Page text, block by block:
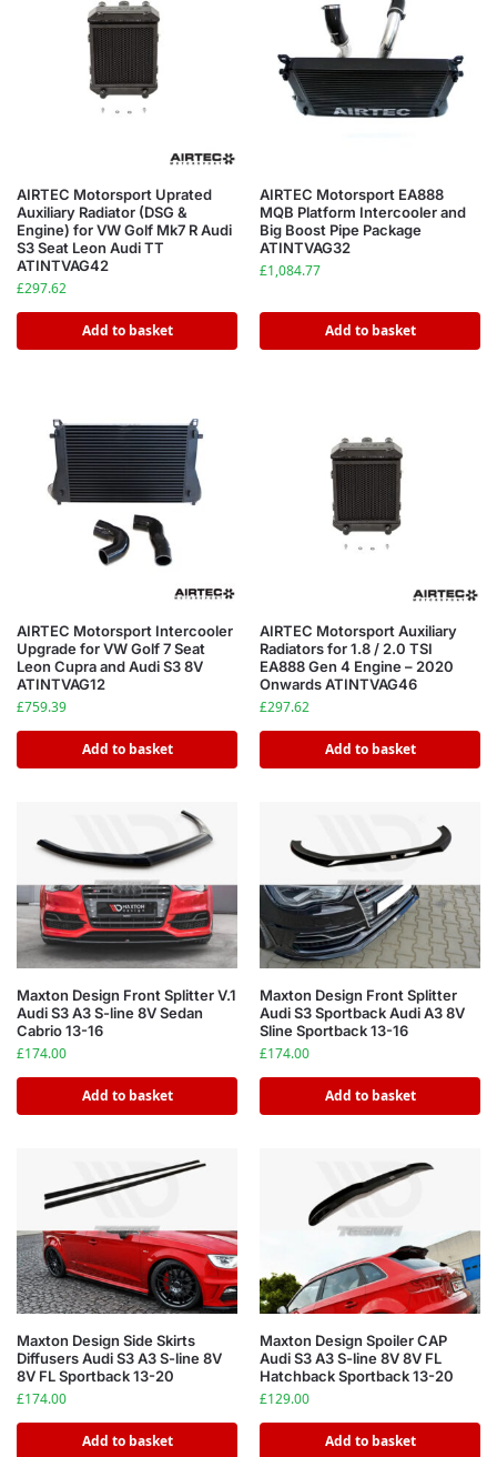
AIRTEC Motorsport Uprated
Auxiliary Radiator (DSG &
Engine) for VW Golf Mk7 R Audi
S3 Seat Leon Audi TT
ATINTVAG42
£297.62
Add to basket
AIRTEC Motorsport EA888
MQB Platform Intercooler and
Big Boost Pipe Package
ATINTVAG32
£1,084.77
Add to basket
AIRTEC Motorsport Intercooler
Upgrade for VW Golf 7 Seat
Leon Cupra and Audi S3 8V
ATINTVAG12
£759.39
Add to basket
AIRTEC Motorsport Auxiliary
Radiators for 1.8 / 2.0 TSI
EA888 Gen 4 Engine – 2020
Onwards ATINTVAG46
£297.62
Add to basket
Maxton Design Front Splitter V.1
Audi S3 A3 S-line 8V Sedan
Cabrio 13-16
£174.00
Add to basket
Maxton Design Front Splitter
Audi S3 Sportback Audi A3 8V
Sline Sportback 13-16
£174.00
Add to basket
Maxton Design Side Skirts
Diffusers Audi S3 A3 S-line 8V
8V FL Sportback 13-20
£174.00
Add to basket
Maxton Design Spoiler CAP
Audi S3 A3 S-line 8V 8V FL
Hatchback Sportback 13-20
£129.00
Add to basket